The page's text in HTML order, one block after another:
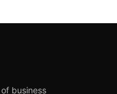
business